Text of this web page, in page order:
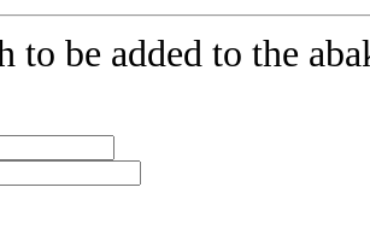
to be added to the